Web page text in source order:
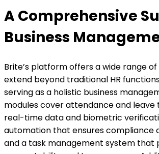
A Comprehensive
Business
Brite’s platform offers a wide range
extend beyond traditional HR
serving as a holistic business
modules cover attendance and leave
real-time data and biometric
automation that ensures compliance
and a task management system that